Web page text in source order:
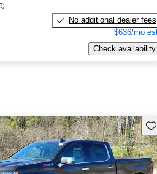
No additional dealer fees
$636/mo
Check availability